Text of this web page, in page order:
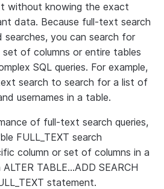
without knowing the exact
data. Because full-text search
searches, you can search for
of columns or entire tables
SQL queries. For example,
search to search for a list of
usernames in a table.
of full-text search queries,
FULL_TEXT search
column or set of columns in a
TABLE…ADD SEARCH
statement.